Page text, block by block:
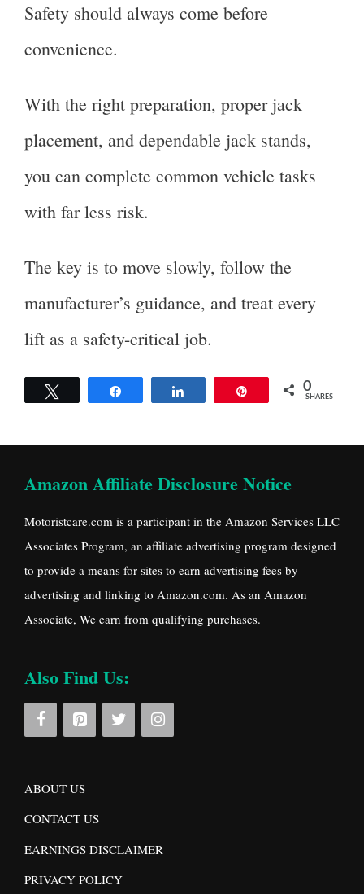
Safety should always come before
convenience.
With the right preparation, proper jack
placement, and dependable jack stands,
you can complete common vehicle tasks
with far less risk.
The key is to move slowly, follow the
manufacturer’s guidance, and treat every
lift as a safety-critical job.
0
SHARES
Amazon Affiliate Disclosure Notice
Motoristcare.com is a participant in the Amazon Services LLC
Associates Program, an affiliate advertising program designed
to provide a means for sites to earn advertising fees by
advertising and linking to Amazon.com. As an Amazon
Associate, We earn from qualifying purchases.
Also Find Us:
ABOUT US
CONTACT US
EARNINGS DISCLAIMER
PRIVACY POLICY